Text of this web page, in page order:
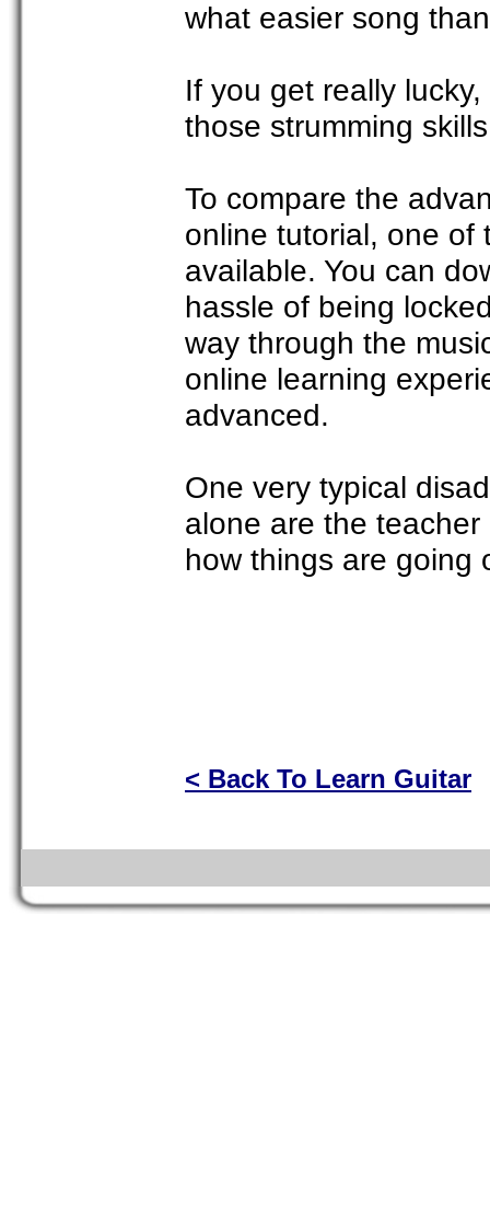
what easier song
If you get really
those strumming
To compare the
online tutorial, one of
available. You can
hassle of being
way through the
online learning
advanced.
One very typical
alone are the
how things are going
< Back To Learn Guitar